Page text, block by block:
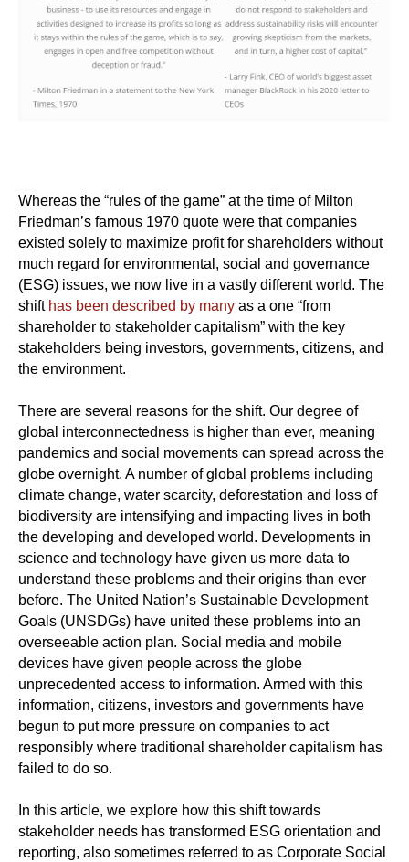
Whereas the “rules of the game” at the time of Milton
Friedman’s famous 1970 quote were that companies
existed solely to maximize profit for shareholders without
much regard for environmental, social and governance
(ESG) issues, we now live in a vastly different world. The
shift has been described by many as a one “from
shareholder to stakeholder capitalism” with the key
stakeholders being investors, governments, citizens, and
the environment.
There are several reasons for the shift. Our degree of
global interconnectedness is higher than ever, meaning
pandemics and social movements can spread across the
globe overnight. A number of global problems including
climate change, water scarcity, deforestation and loss of
biodiversity are intensifying and impacting lives in both
the developing and developed world. Developments in
science and technology have given us more data to
understand these problems and their origins than ever
before. The United Nation’s Sustainable Development
Goals (UNSDGs) have united these problems into an
overseeable action plan. Social media and mobile
devices have given people across the globe
unprecedented access to information. Armed with this
information, citizens, investors and governments have
begun to put more pressure on companies to act
responsibly where traditional shareholder capitalism has
failed to do so.
In this article, we explore how this shift towards
stakeholder needs has transformed ESG orientation and
reporting, also sometimes referred to as Corporate Social